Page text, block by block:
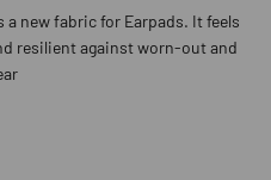
new fabric for Earpads. It feels
resilient against worn-out and